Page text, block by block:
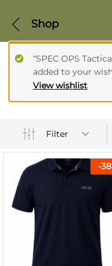
Shop
View wishlist
“SPEC OPS
added to your
Filter
-38